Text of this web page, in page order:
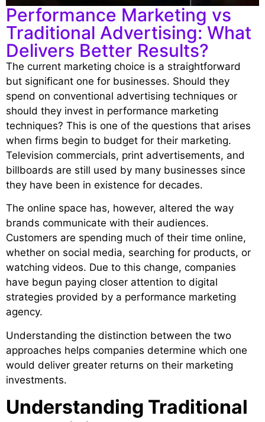
Performance Marketing vs
Traditional Advertising: What
Delivers Better Results?
The current marketing choice is a straightforward
but significant one for businesses. Should they
spend on conventional advertising techniques or
should they invest in performance marketing
techniques? This is one of the questions that arises
when firms begin to budget for their marketing.
Television commercials, print advertisements, and
billboards are still used by many businesses since
they have been in existence for decades.
The online space has, however, altered the way
brands communicate with their audiences.
Customers are spending much of their time online,
whether on social media, searching for products, or
watching videos. Due to this change, companies
have begun paying closer attention to digital
strategies provided by a performance marketing
agency.
Understanding the distinction between the two
approaches helps companies determine which one
would deliver greater returns on their marketing
investments.
Understanding Traditional